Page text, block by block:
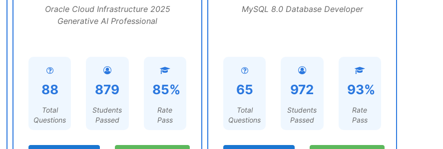
Oracle Cloud Infrastructure 2025
Generative AI Professional
88
Total
Questions
879
Students
Passed
85%
Rate
Pass
MySQL 8.0 Database Developer
65
Total
Questions
972
Students
Passed
93%
Rate
Pass